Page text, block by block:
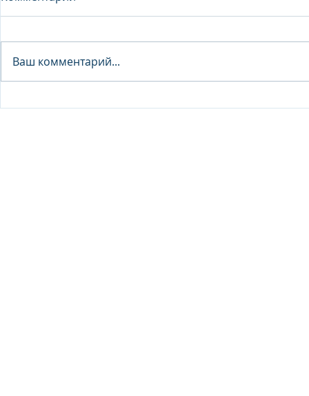
Junior Analyst / Analyst -
Ваш комментарий...